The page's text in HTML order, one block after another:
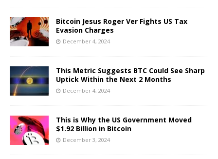
Bitcoin Jesus Roger Ver Fights US Tax
Evasion Charges
December 4, 2024
This Metric Suggests BTC Could See Sharp
Uptick Within the Next 2 Months
December 4, 2024
This is Why the US Government Moved
$1.92 Billion in Bitcoin
December 3, 2024